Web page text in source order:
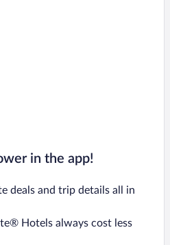
in the app!
deals and trip details all in
Hotels always cost less